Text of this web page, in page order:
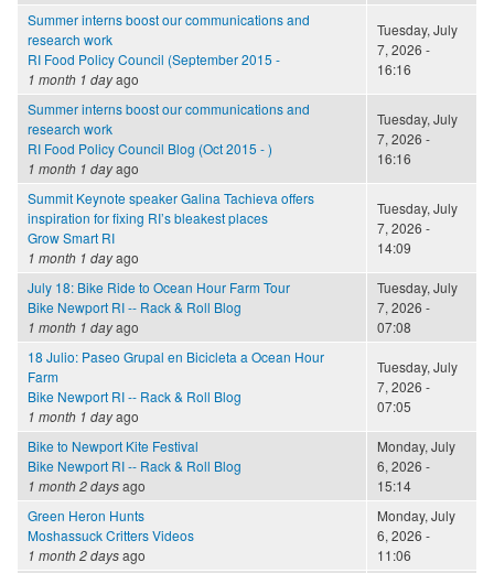
Summer interns boost our communications and
research work
RI Food Policy Council (September 2015 -
1 month 1 dayago
Tuesday, July
7, 2026 -
16:16
Summer interns boost our communications and
research work
RI Food Policy Council Blog (Oct 2015 - )
1 month 1 dayago
Tuesday, July
7, 2026 -
16:16
Summit Keynote speaker Galina Tachieva offers
inspiration for fixing RI’s bleakest places
Grow Smart RI
1 month 1 dayago
Tuesday, July
7, 2026 -
14:09
July 18: Bike Ride to Ocean Hour Farm Tour
Bike Newport RI -- Rack & Roll Blog
1 month 1 dayago
Tuesday, July
7, 2026 -
07:08
18 Julio: Paseo Grupal en Bicicleta a Ocean Hour
Farm
Bike Newport RI -- Rack & Roll Blog
1 month 1 dayago
Tuesday, July
7, 2026 -
07:05
Bike to Newport Kite Festival
Bike Newport RI -- Rack & Roll Blog
1 month 2 daysago
Monday, July
6, 2026 -
15:14
Green Heron Hunts
Moshassuck Critters Videos
1 month 2 daysago
Monday, July
6, 2026 -
11:06